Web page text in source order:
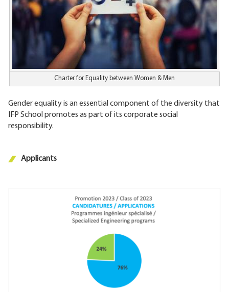
Charter for Equality between Women & Men
Gender equality is an essential component of the diversity that
IFP School promotes as part of its corporate social
responsibility.
Applicants